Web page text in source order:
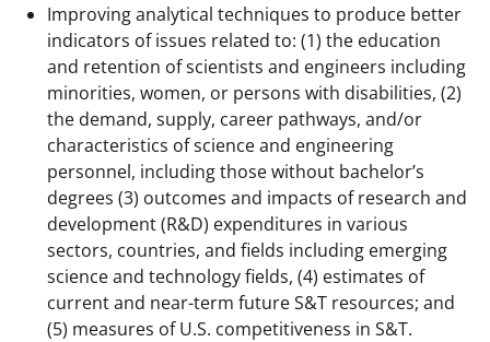
Improving analytical techniques to produce better
indicators of issues related to: (1) the education
and retention of scientists and engineers including
minorities, women, or persons with disabilities, (2)
the demand, supply, career pathways, and/or
characteristics of science and engineering
personnel, including those without bachelor’s
degrees (3) outcomes and impacts of research and
development (R&D) expenditures in various
sectors, countries, and fields including emerging
science and technology fields, (4) estimates of
current and near-term future S&T resources; and
(5) measures of U.S. competitiveness in S&T.